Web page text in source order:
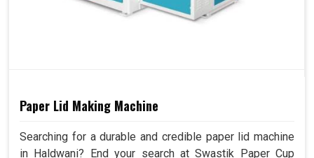
Paper Lid Making Machine
Searching for a durable and credible paper lid machine
in Haldwani? End your search at Swastik Paper Cup